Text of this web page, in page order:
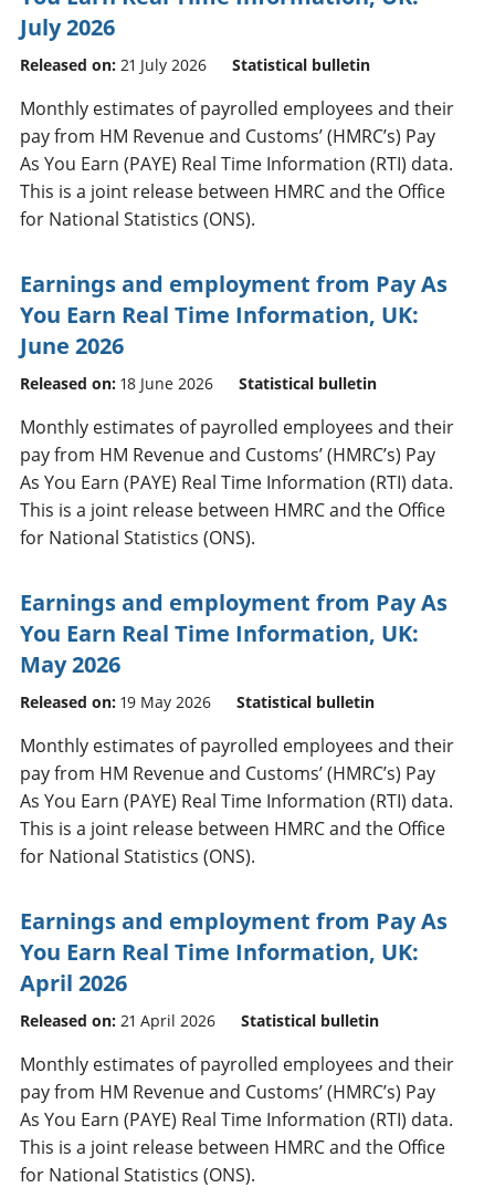
July 2026
Released on: 21 July 2026 Statistical bulletin
Monthly estimates of payrolled employees and their
pay from HM Revenue and Customs’ (HMRC’s) Pay
As You Earn (PAYE) Real Time Information (RTI) data.
This is a joint release between HMRC and the Office
for National Statistics (ONS).
Earnings and employment from Pay As
You Earn Real Time Information, UK:
June 2026
Released on: 18 June 2026 Statistical bulletin
Monthly estimates of payrolled employees and their
pay from HM Revenue and Customs’ (HMRC’s) Pay
As You Earn (PAYE) Real Time Information (RTI) data.
This is a joint release between HMRC and the Office
for National Statistics (ONS).
Earnings and employment from Pay As
You Earn Real Time Information, UK:
May 2026
Released on: 19 May 2026 Statistical bulletin
Monthly estimates of payrolled employees and their
pay from HM Revenue and Customs’ (HMRC’s) Pay
As You Earn (PAYE) Real Time Information (RTI) data.
This is a joint release between HMRC and the Office
for National Statistics (ONS).
Earnings and employment from Pay As
You Earn Real Time Information, UK:
April 2026
Released on: 21 April 2026 Statistical bulletin
Monthly estimates of payrolled employees and their
pay from HM Revenue and Customs’ (HMRC’s) Pay
As You Earn (PAYE) Real Time Information (RTI) data.
This is a joint release between HMRC and the Office
for National Statistics (ONS).